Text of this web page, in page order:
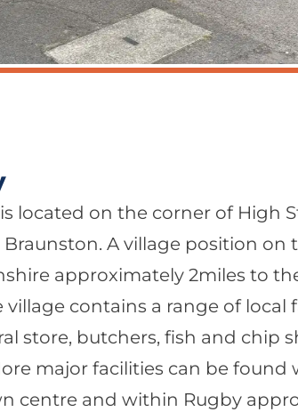
located on the corner of High
Braunston. A village position on
approximately 2miles to
village contains a range of local
store, butchers, fish and chip
major facilities can be found
centre and within Rugby